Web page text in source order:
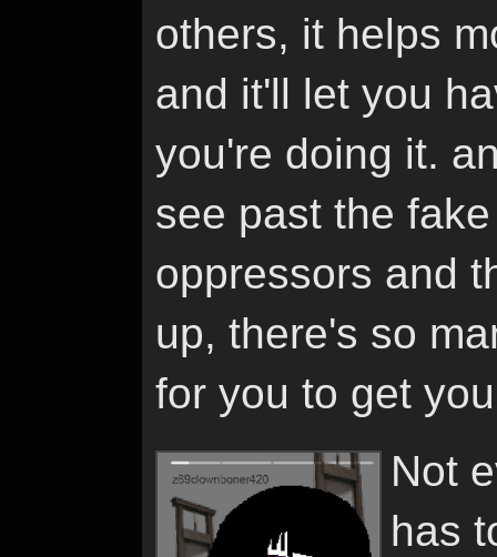
others, it helps
and it'll let you
you're doing it.
see past the
oppressors and
up, there's so
for you to get
Not
has